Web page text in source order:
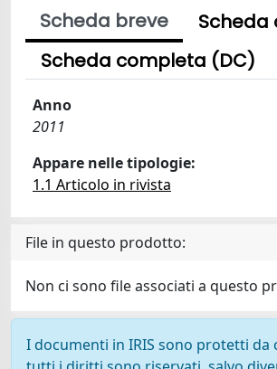
Scheda breve
Scheda completa (DC)
Anno
2011
Appare nelle tipologie:
1.1 Articolo in rivista
File in questo prodotto:
Non ci sono file associati a questo
I documenti in IRIS sono protetti da